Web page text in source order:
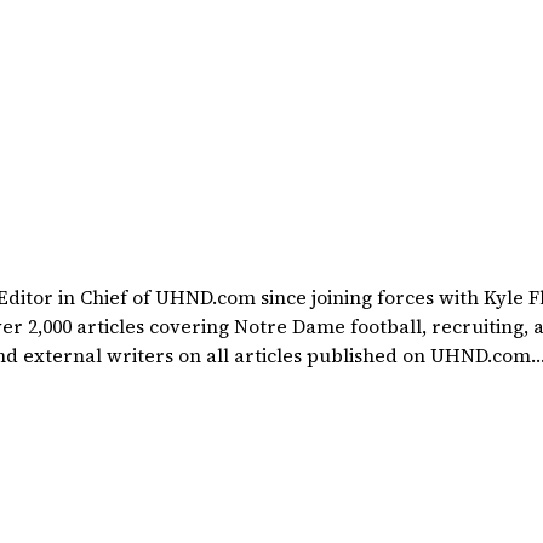
in Chief of UHND.com since joining forces with Kyle
at a young age watching Rocket Ismail give opposing
Lee Becton, Reggie Brooks, Michael Stonebreaker,